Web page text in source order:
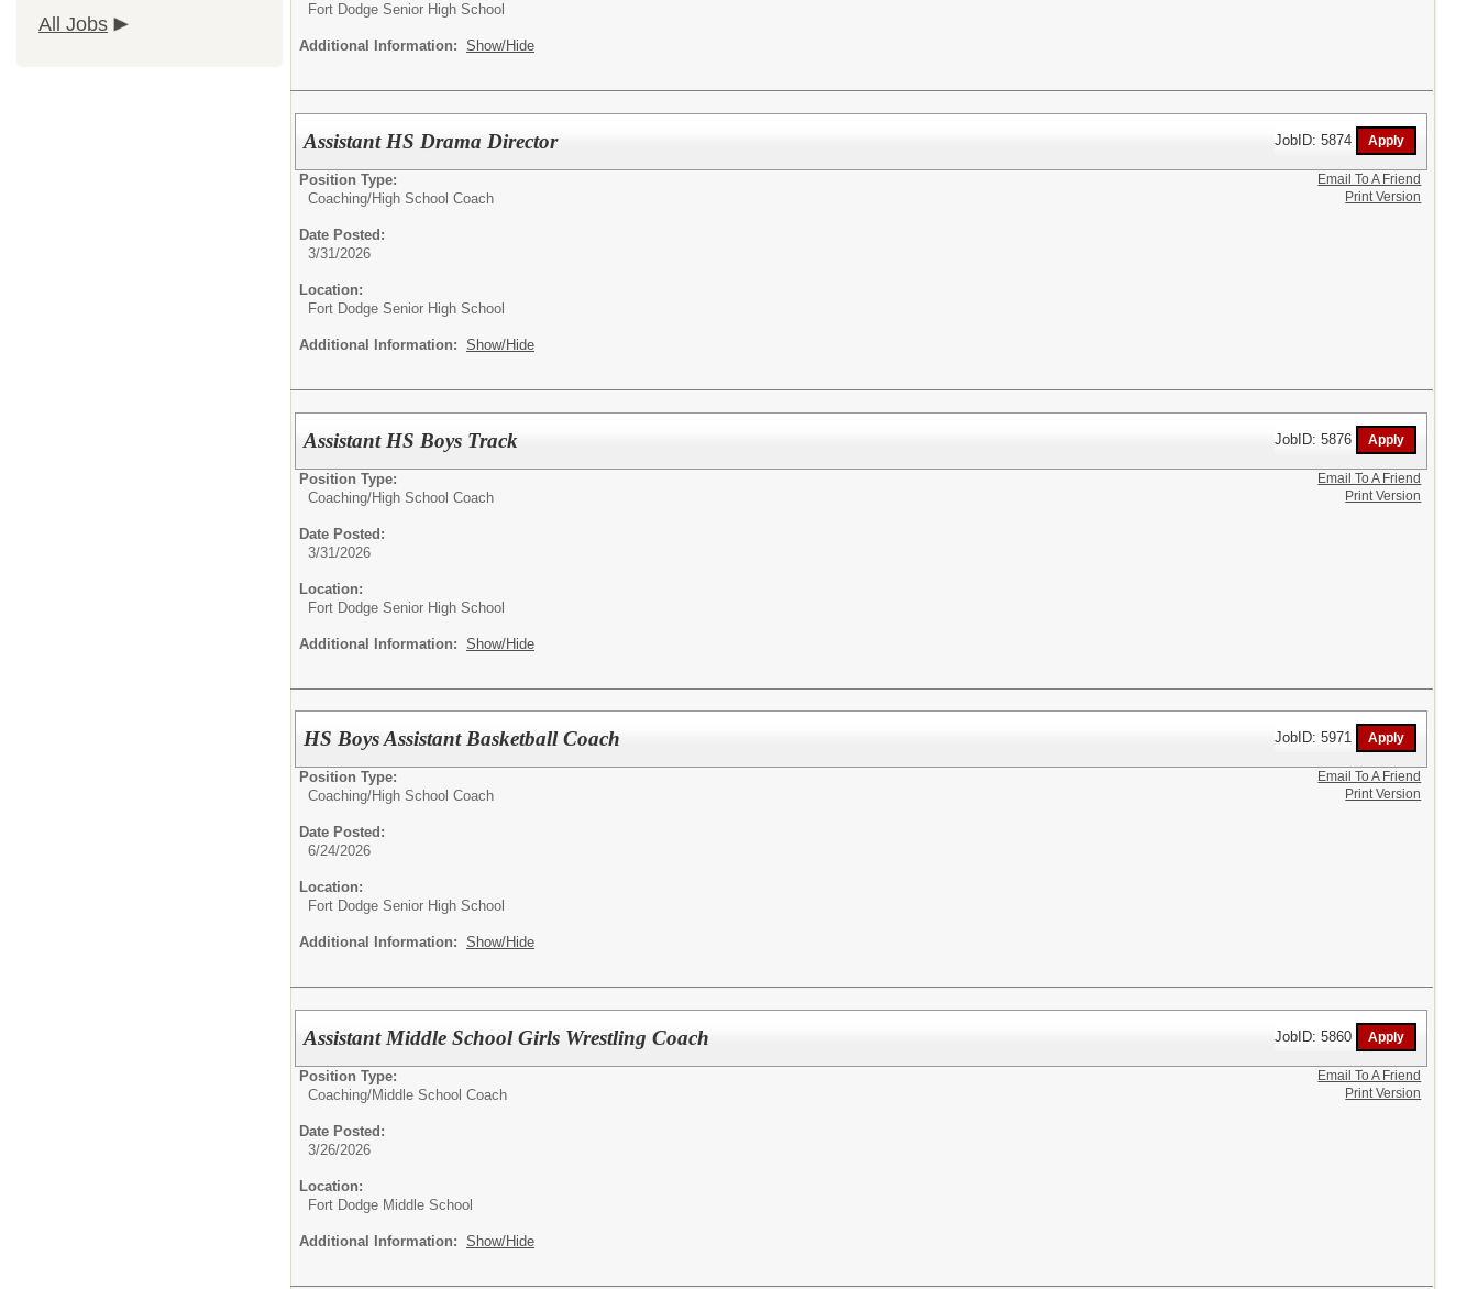
All Jobs
Fort Dodge Senior High School
Additional Information: Show/Hide
Assistant HS Drama Director JobID: 5874
Position Type:
Coaching/High School Coach
Date Posted:
3/31/2026
Location:
Fort Dodge Senior High School
Additional Information: Show/Hide
Email To A Friend
Print Version
Assistant HS Boys Track JobID: 5876
Position Type:
Coaching/High School Coach
Date Posted:
3/31/2026
Location:
Fort Dodge Senior High School
Additional Information: Show/Hide
Email To A Friend
Print Version
HS Boys Assistant Basketball Coach JobID: 5971
Position Type:
Coaching/High School Coach
Date Posted:
6/24/2026
Location:
Fort Dodge Senior High School
Additional Information: Show/Hide
Email To A Friend
Print Version
Assistant Middle School Girls Wrestling Coach JobID: 5860
Position Type:
Coaching/Middle School Coach
Date Posted:
3/26/2026
Location:
Fort Dodge Middle School
Additional Information: Show/Hide
Email To A Friend
Print Version